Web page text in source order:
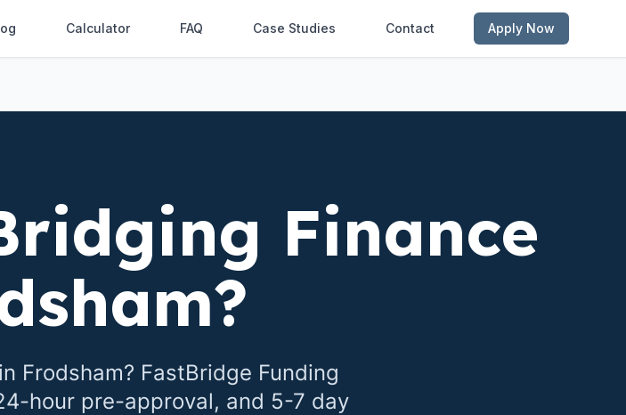
Calculator FAQ Case Studies Contact Apply Now
Finance
?
Frodsham? FastBridge Funding
hour pre-approval, and 5-7 day